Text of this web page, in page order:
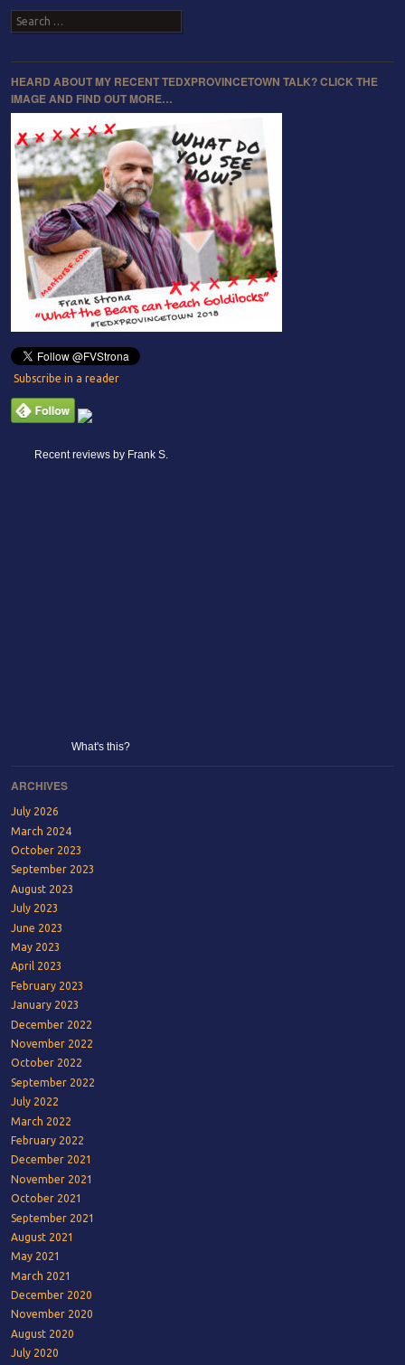
Post navigation
Search
HEARD ABOUT MY RECENT TEDXPROVINCETOWN TALK? CLICK THE
IMAGE AND FIND OUT MORE…
Subscribe in a reader
Recent reviews by Frank S.
What's this?
ARCHIVES
July 2026
March 2024
October 2023
September 2023
August 2023
July 2023
June 2023
May 2023
April 2023
February 2023
January 2023
December 2022
November 2022
October 2022
September 2022
July 2022
March 2022
February 2022
December 2021
November 2021
October 2021
September 2021
August 2021
May 2021
March 2021
December 2020
November 2020
August 2020
July 2020